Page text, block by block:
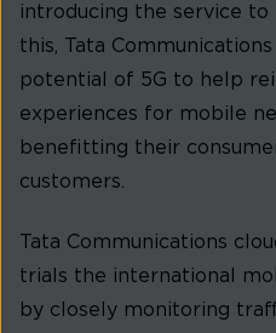
introducing the service
this, Tata
potential of 5G to help
experiences for mobile
benefitting their
customers.
Tata Communications
trials the international
by closely monitoring